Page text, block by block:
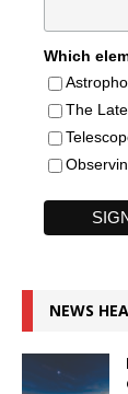
Which
The
NEWS